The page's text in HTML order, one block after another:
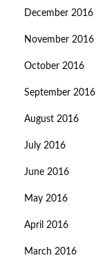
December 2016
November 2016
October 2016
September 2016
August 2016
July 2016
June 2016
May 2016
April 2016
March 2016